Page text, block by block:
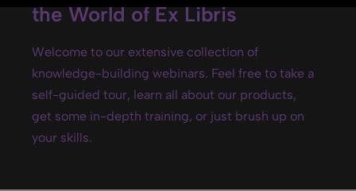
the World of Ex Libris
Welcome to our extensive collection of
knowledge-building webinars. Feel free to take a
self-guided tour, learn all about our products,
get some in-depth training, or just brush up on
your skills.